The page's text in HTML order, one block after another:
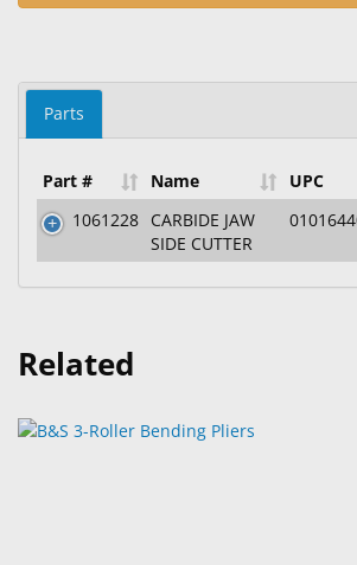
Parts
Part # Name UPC
1061228 CARBIDE JAW
SIDE CUTTER
Related